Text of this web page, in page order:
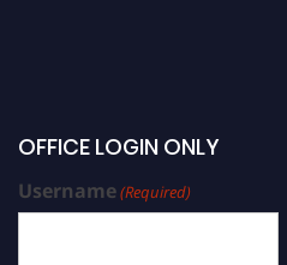
OFFICE LOGIN ONLY
Username(Required)